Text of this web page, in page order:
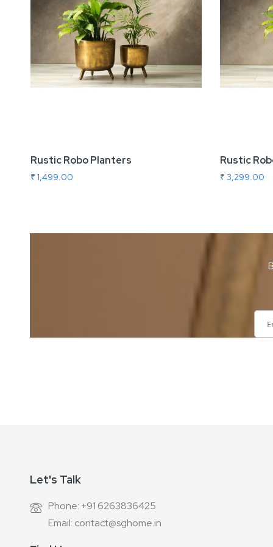
Rustic Robo Planters
₹ 1,499.00
Rustic
₹ 3,299.00
Up
Let's Talk
Phone: +91 6263836425
Email: contact@sghome.in